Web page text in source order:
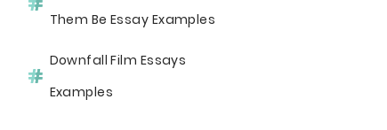
Them Be Essay Examples
Downfall Film Essays
Examples